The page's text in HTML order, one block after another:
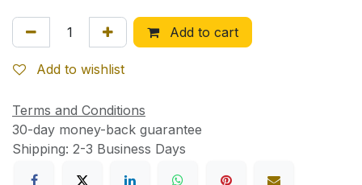
Add to cart
Add to wishlist
Terms and Conditions
30-day money-back guarantee
Shipping: 2-3 Business Days